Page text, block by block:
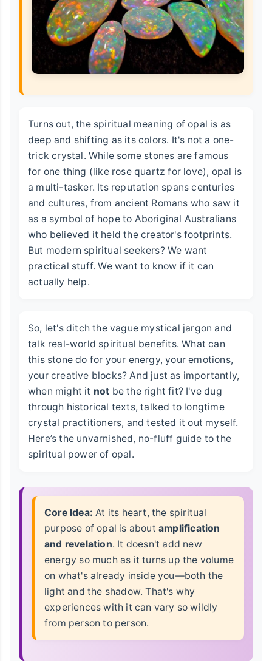
Turns out, the spiritual meaning of opal is as
deep and shifting as its colors. It's not a one-
trick crystal. While some stones are famous
for one thing (like rose quartz for love), opal is
a multi-tasker. Its reputation spans centuries
and cultures, from ancient Romans who saw it
as a symbol of hope to Aboriginal Australians
who believed it held the creator's footprints.
But modern spiritual seekers? We want
practical stuff. We want to know if it can
actually help.
So, let's ditch the vague mystical jargon and
talk real-world spiritual benefits. What can
this stone do for your energy, your emotions,
your creative blocks? And just as importantly,
when might it not be the right fit? I've dug
through historical texts, talked to longtime
crystal practitioners, and tested it out myself.
Here’s the unvarnished, no-fluff guide to the
spiritual power of opal.
Core Idea: At its heart, the spiritual
purpose of opal is about amplification
and revelation. It doesn't add new
energy so much as it turns up the volume
on what's already inside you—both the
light and the shadow. That's why
experiences with it can vary so wildly
from person to person.